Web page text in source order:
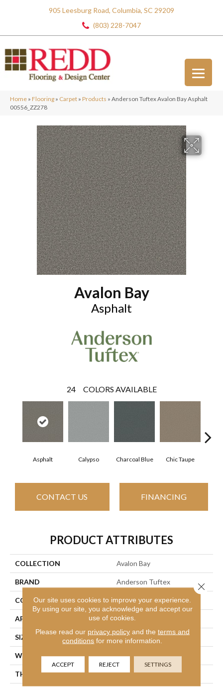
905 Leesburg Road, Columbia, SC 29209
(803) 228-7047
Home » Flooring » Carpet » Products » Anderson Tuftex Avalon Bay Asphalt
00556_ZZ278
Avalon Bay
Asphalt
24 COLORS AVAILABLE
Asphalt Calypso Charcoal Blue Chic Taupe
CONTACT US FINANCING
PRODUCT ATTRIBUTES
COLLECTION Avalon Bay
BRAND Anderson Tuftex
CONSTRUCTION Textured Cut Pile
APPLICATION Residential
SIZE 12 Ft
WIDTH 12 Ft
THICKNESS 0.52 In
Our site uses cookies to improve your experience.
By using our site, you acknowledge and accept our
use of cookies.
Please read our privacy policyand the terms and
conditions for more information.
ACCEPT REJECT SETTINGS
Close